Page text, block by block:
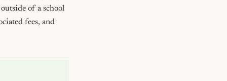
of a school
fees, and